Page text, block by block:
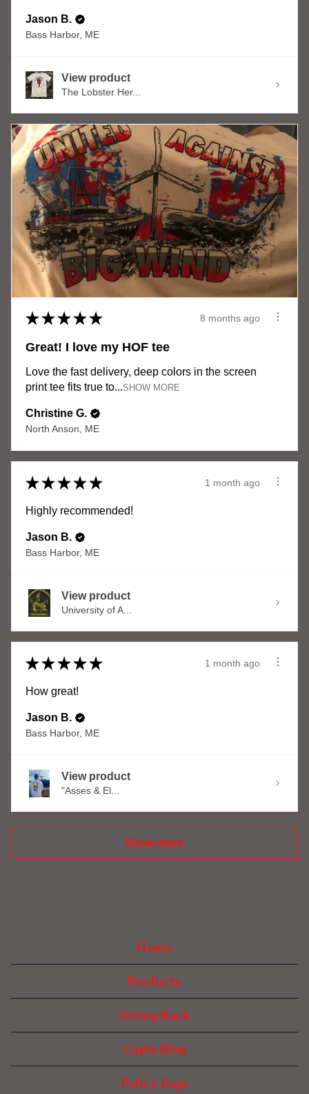
Jason B.
Bass Harbor, ME
View product
The Lobster Her...
★ ★ ★ ★ ★ 8 months ago
Great! I love my HOF tee
Love the fast delivery, deep colors in the screen
print tee fits true to...SHOW MORE
Christine G.
North Anson, ME
★ ★ ★ ★ ★ 1 month ago
Highly recommended!
Jason B.
Bass Harbor, ME
View product
University of A...
★ ★ ★ ★ ★ 1 month ago
How great!
Jason B.
Bass Harbor, ME
View product
"Asses & El...
Show more
Home
Products
Giving Back
Capts Blog
Policy Page